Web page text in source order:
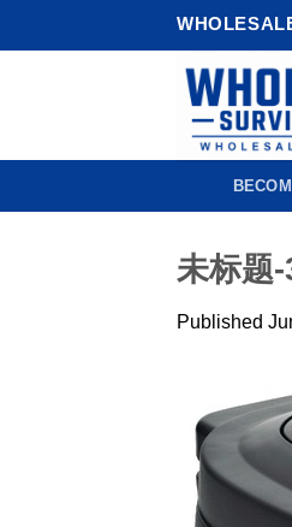
未标题-
Published